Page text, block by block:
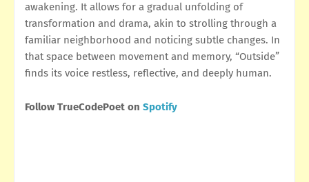
awakening. It allows for a gradual unfolding of
transformation and drama, akin to strolling through a
familiar neighborhood and noticing subtle changes. In
that space between movement and memory, “Outside”
finds its voice restless, reflective, and deeply human.
Follow TrueCodePoet on Spotify